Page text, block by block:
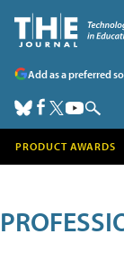
Add as a preferred
PRODUCT AWARDS